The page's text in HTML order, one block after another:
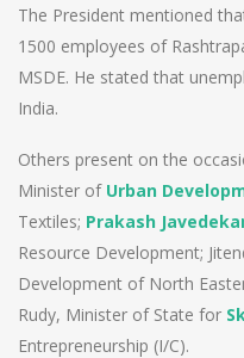
The President mentioned
1500 employees of
MSDE. He stated that
India.
Others present on the
Minister of Urban
Textiles; Prakash
Resource Development;
Development of North
Rudy, Minister of State for
Entrepreneurship (I/C).